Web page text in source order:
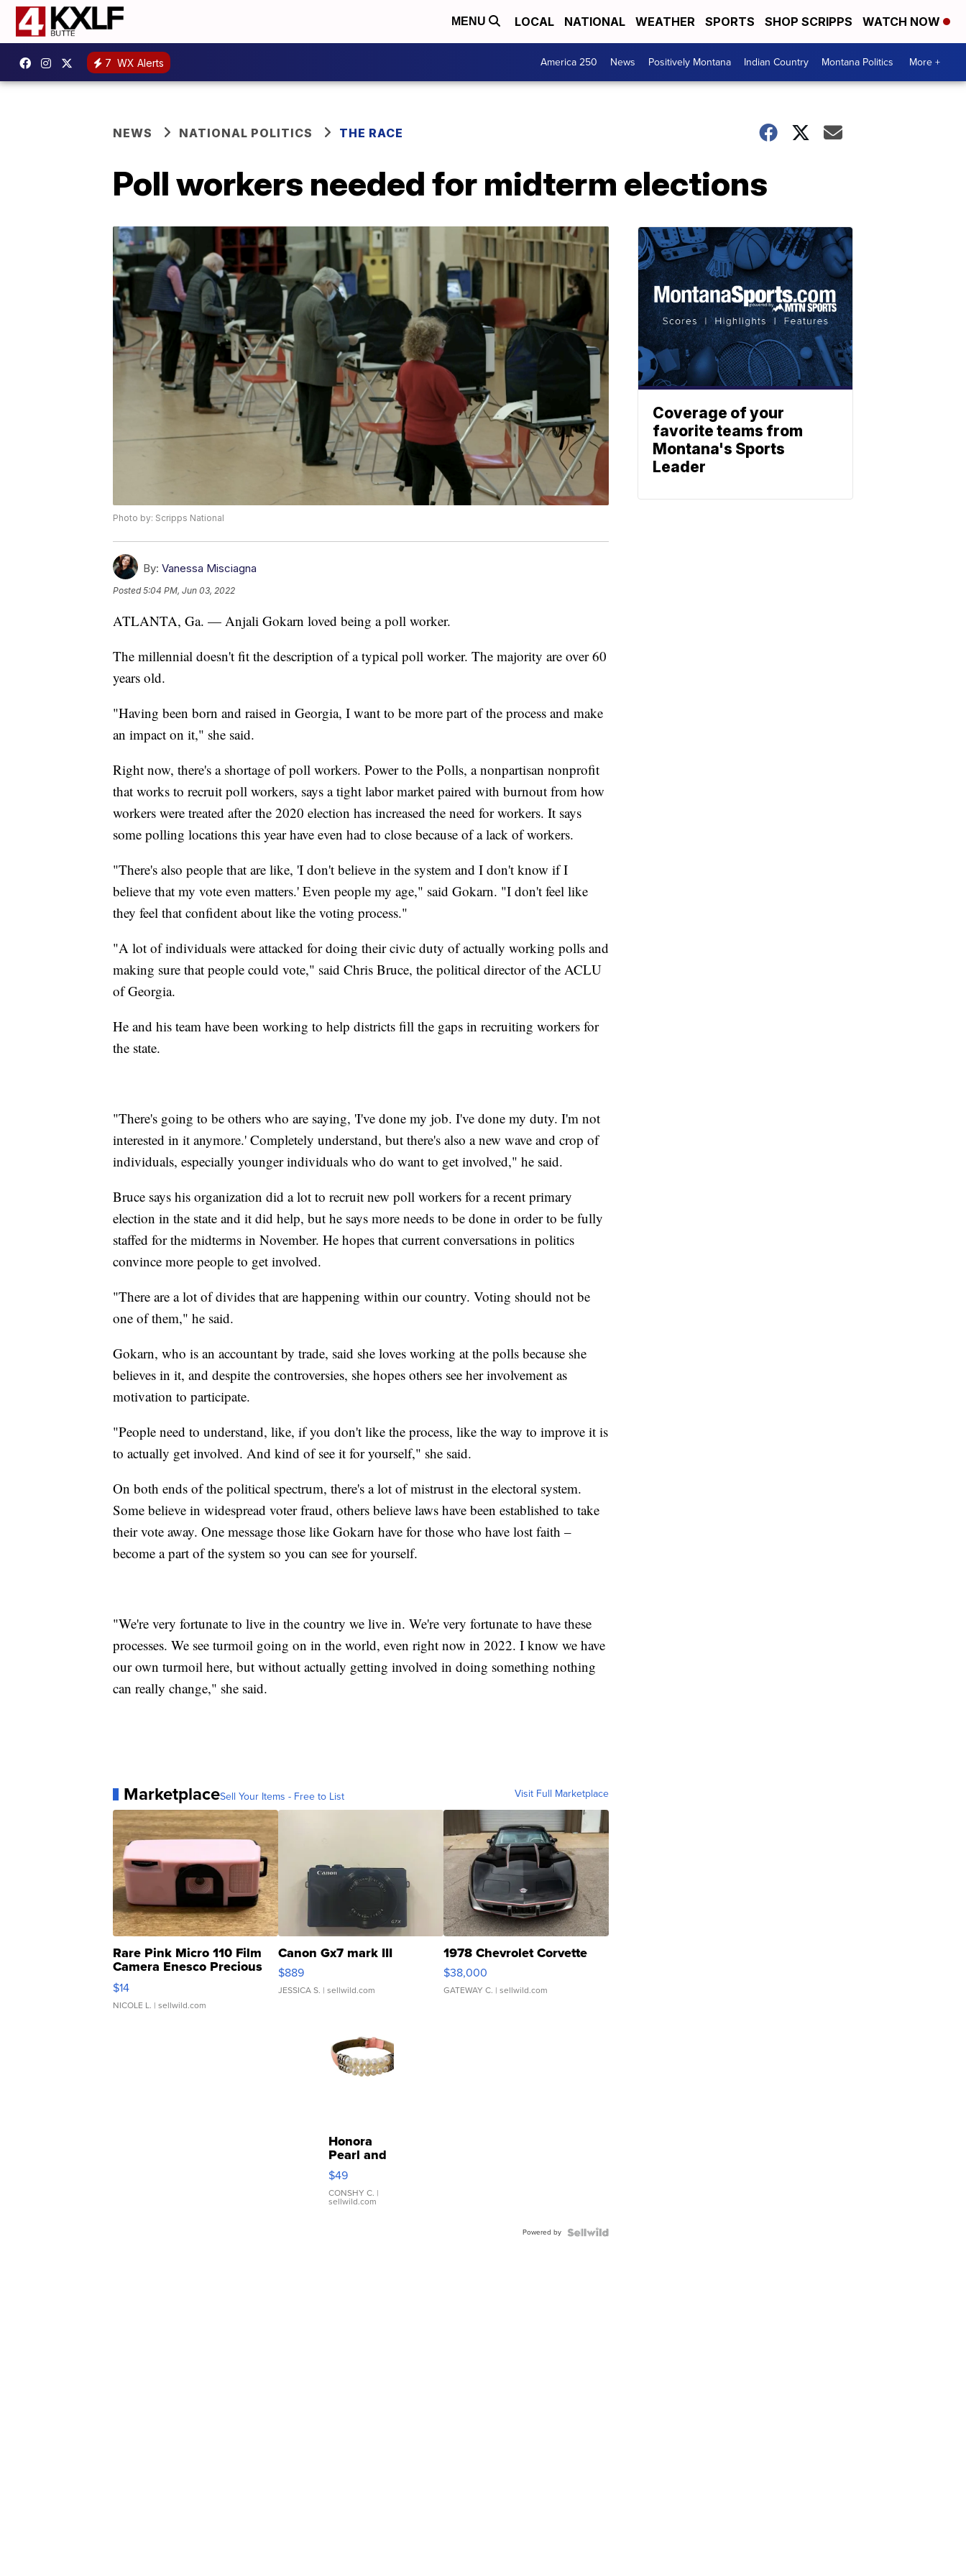
MENU LOCAL NATIONAL WEATHER SPORTS SHOP SCRIPPS WATCH NOW
7 WX Alerts America 250 News Positively Montana Indian Country Montana Politics More +
NEWS NATIONAL POLITICS THE RACE
Poll workers needed for midterm elections
Photo by: Scripps National
By: Vanessa Misciagna
Posted5:04 PM, Jun 03, 2022
ATLANTA, Ga. — Anjali Gokarn loved being a poll worker.
The millennial doesn't fit the description of a typical poll worker. The majority are over 60
years old.
"Having been born and raised in Georgia, I want to be more part of the process and make
an impact on it," she said.
Right now, there's a shortage of poll workers. Power to the Polls, a nonpartisan nonprofit
that works to recruit poll workers, says a tight labor market paired with burnout from how
workers were treated after the 2020 election has increased the need for workers. It says
some polling locations this year have even had to close because of a lack of workers.
"There's also people that are like, 'I don't believe in the system and I don't know if I
believe that my vote even matters.' Even people my age," said Gokarn. "I don't feel like
they feel that confident about like the voting process."
"A lot of individuals were attacked for doing their civic duty of actually working polls and
making sure that people could vote," said Chris Bruce, the political director of the ACLU
of Georgia.
He and his team have been working to help districts fill the gaps in recruiting workers for
the state.
"There's going to be others who are saying, 'I've done my job. I've done my duty. I'm not
interested in it anymore.' Completely understand, but there's also a new wave and crop of
individuals, especially younger individuals who do want to get involved," he said.
Bruce says his organization did a lot to recruit new poll workers for a recent primary
election in the state and it did help, but he says more needs to be done in order to be fully
staffed for the midterms in November. He hopes that current conversations in politics
convince more people to get involved.
"There are a lot of divides that are happening within our country. Voting should not be
one of them," he said.
Gokarn, who is an accountant by trade, said she loves working at the polls because she
believes in it, and despite the controversies, she hopes others see her involvement as
motivation to participate.
"People need to understand, like, if you don't like the process, like the way to improve it is
to actually get involved. And kind of see it for yourself," she said.
On both ends of the political spectrum, there's a lot of mistrust in the electoral system.
Some believe in widespread voter fraud, others believe laws have been established to take
their vote away. One message those like Gokarn have for those who have lost faith –
become a part of the system so you can see for yourself.
"We're very fortunate to live in the country we live in. We're very fortunate to have these
processes. We see turmoil going on in the world, even right now in 2022. I know we have
our own turmoil here, but without actually getting involved in doing something nothing
can really change," she said.
MarketplaceSell Your Items - Free to List Visit Full Marketplace
Rare Pink Micro 110 Film
Camera Enesco Precious
Moments TD4
$14
NICOLE L. | sellwild.com
Canon Gx7 mark III
$889
JESSICA S. | sellwild.com
1978 Chevrolet Corvette
$38,000
GATEWAY C. | sellwild.com
Honora
Pearl and
Pink
Leather
Bracelet
Adjustable
$49
CONSHY C. |
sellwild.com
Powered by
Coverage of your
favorite teams from
Montana's Sports
Leader